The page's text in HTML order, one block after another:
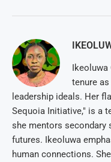
Ikeoluwa
tenure
leadership ideals. Her
Sequoia Initiative," is a
she mentors secondary
futures. Ikeoluwa
human connections.